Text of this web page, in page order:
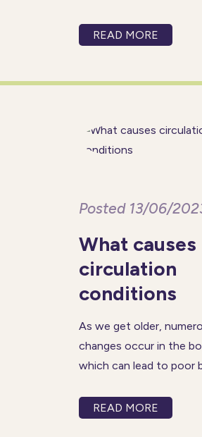
healthy diet and staying
READ MORE
Posted 13/06/
What causes
circulation
conditions
As we get older,
changes occur in the
which can lead to poor
reduced in certain parts
READ MORE